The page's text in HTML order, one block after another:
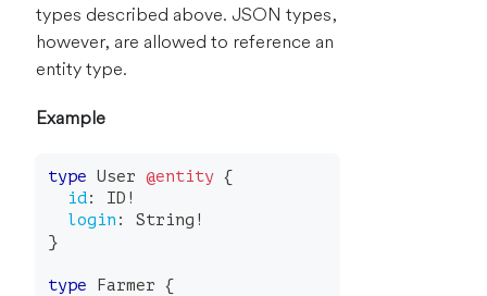
types described above. JSON types,
however, are allowed to reference an
entity type.
Example
type User @entity {
id: ID !
login : String !
}
type Farmer {